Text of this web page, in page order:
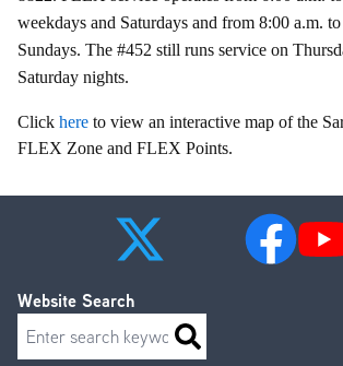
weekdays and Saturdays and from 8:00 a.m.
Sundays. The #452 still runs service on
Saturday nights.
Click here to view an interactive map of the
FLEX Zone and FLEX Points.
Website Search
Search